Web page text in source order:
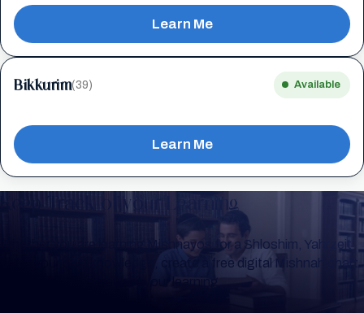
Learn Me
Bikkurim(39) Available
Learn Me
Keep Track of your Learning
Whether you are learning Mishnayos for a Shloshim, Yahrzeit
or for your own knowledge, create a free digital Mishnah chart
to help you keep track of your learning.